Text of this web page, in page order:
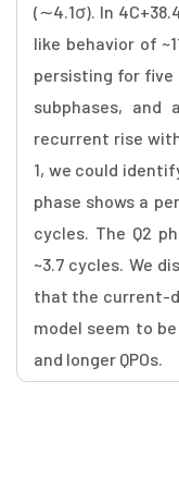
(∼4.1σ). In
like behavior of
persisting for five
subphases, and
recurrent rise
1, we could
phase shows a
cycles. The Q2
~3.7 cycles. We
that the current-
model seem to
and longer QPOs.